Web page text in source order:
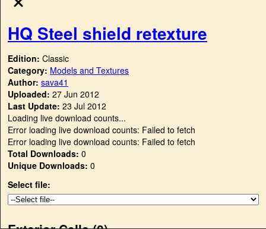
HQ Steel shield retexture
Edition: Classic
Category: Models and Textures
Author: sava41
Uploaded: 27 Jun 2012
Last Update: 23 Jul 2012
Loading live download counts...
Error loading live download counts: Failed to fetch
Error loading live download counts: Failed to fetch
Total Downloads: 0
Unique Downloads: 0
Select file: